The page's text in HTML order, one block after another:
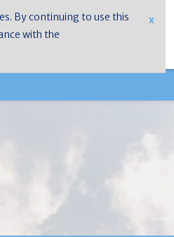
x
By continuing to use this
with the